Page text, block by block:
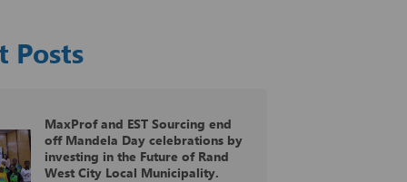
Posts
04 August, 2026
MaxProf and EST Sourcing end
off Mandela Day celebrations by
investing in the Future of Rand
West City Local Municipality.